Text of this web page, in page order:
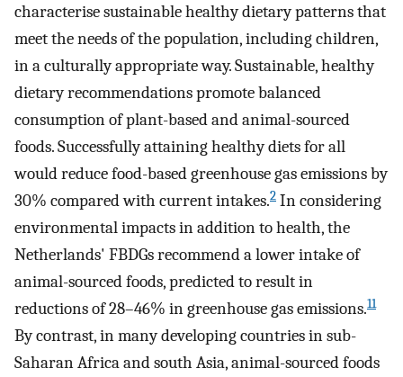
characterise sustainable healthy dietary patterns that
meet the needs of the population, including children,
in a culturally appropriate way. Sustainable, healthy
dietary recommendations promote balanced
consumption of plant-based and animal-sourced
foods. Successfully attaining healthy diets for all
would reduce food-based greenhouse gas emissions by
30% compared with current intakes.2 In considering
environmental impacts in addition to health, the
Netherlands' FBDGs recommend a lower intake of
animal-sourced foods, predicted to result in
reductions of 28–46% in greenhouse gas emissions.11
By contrast, in many developing countries in sub-
Saharan Africa and south Asia, animal-sourced foods